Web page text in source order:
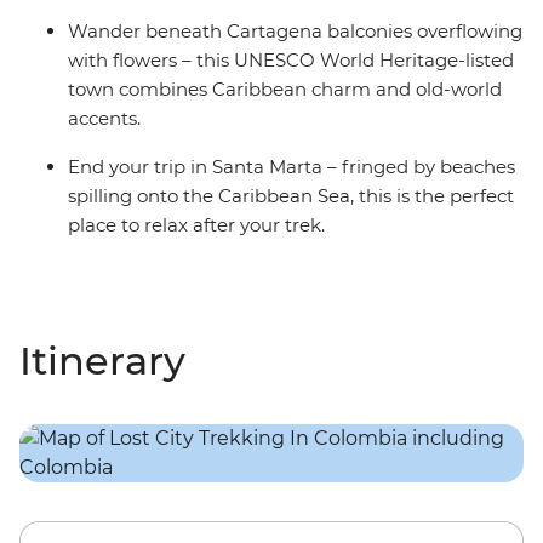
Wander beneath Cartagena balconies overflowing
with flowers – this UNESCO World Heritage-listed
town combines Caribbean charm and old-world
accents.
End your trip in Santa Marta – fringed by beaches
spilling onto the Caribbean Sea, this is the perfect
place to relax after your trek.
Itinerary